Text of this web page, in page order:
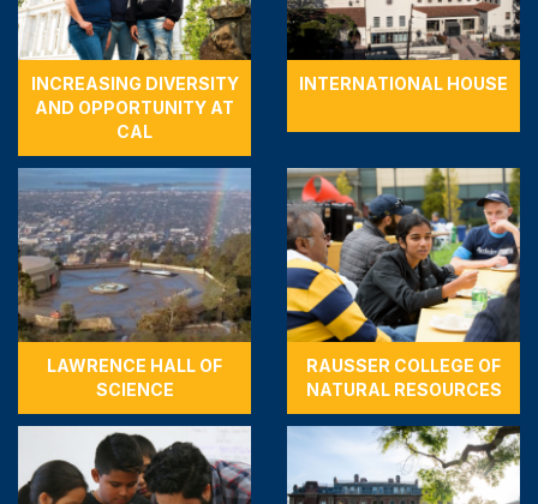
INCREASING DIVERSITY
AND OPPORTUNITY AT
CAL
INTERNATIONAL HOUSE
LAWRENCE HALL OF
SCIENCE
RAUSSER COLLEGE OF
NATURAL RESOURCES